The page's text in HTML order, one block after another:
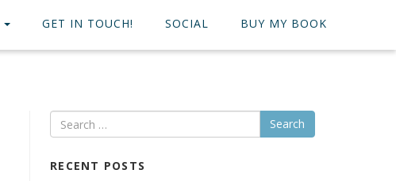
GET IN TOUCH! SOCIAL BUY MY BOOK
Search
RECENT POSTS